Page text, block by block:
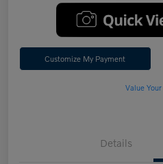
Customize My Payment
Value Your
Details